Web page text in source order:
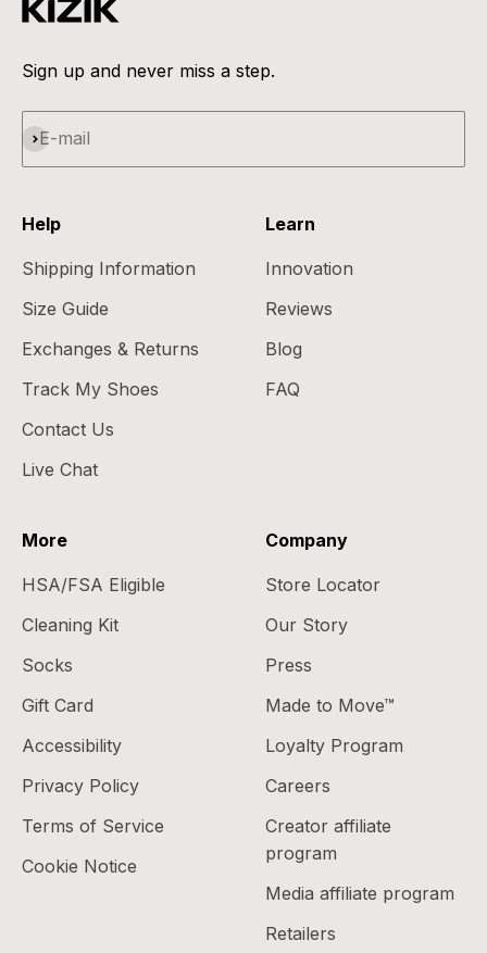
Sign up and never miss a step.
E-mail
Subscribe
Help
Shipping Information
Size Guide
Exchanges & Returns
Track My Shoes
Contact Us
Live Chat
Learn
Innovation
Reviews
Blog
FAQ
More
HSA/FSA Eligible
Cleaning Kit
Socks
Gift Card
Accessibility
Privacy Policy
Terms of Service
Cookie Notice
Company
Store Locator
Our Story
Press
Made to Move™
Loyalty Program
Careers
Creator affiliate
program
Media affiliate program
Retailers